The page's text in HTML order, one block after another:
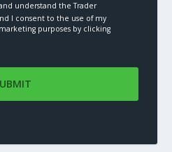
understand the Trader
I consent to the use of my
purposes by clicking